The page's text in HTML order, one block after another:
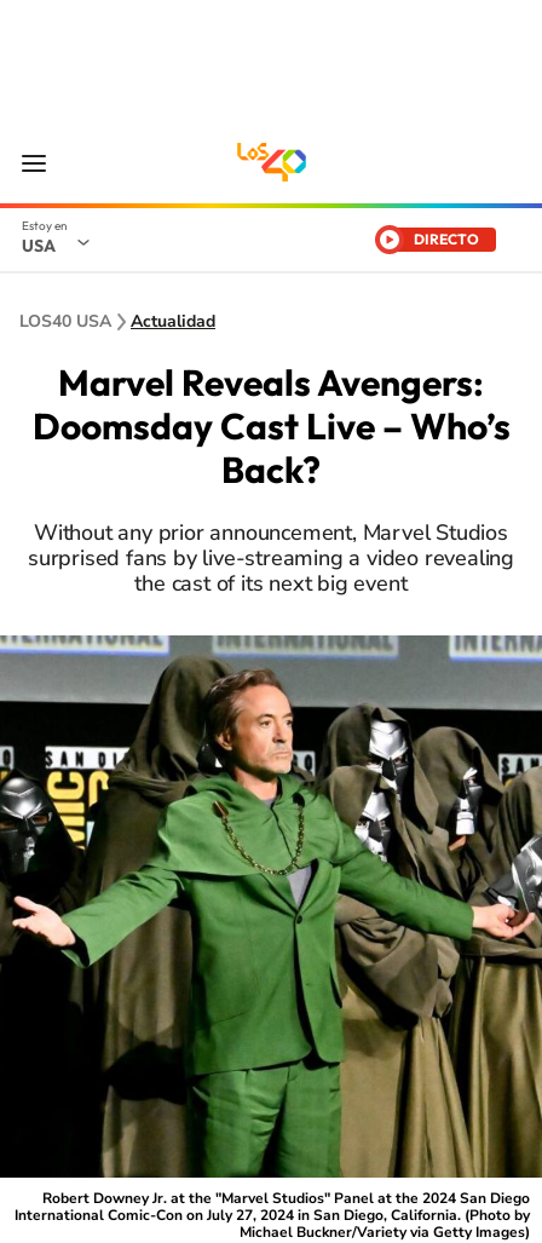
USA DIRECTO
LOS40 USA Actualidad
Marvel Reveals Avengers:
Doomsday Cast Live – Who’s
Back?
Without any prior announcement, Marvel Studios
surprised fans by live-streaming a video revealing
the cast of its next big event
Robert Downey Jr. at the "Marvel Studios" Panel at the 2024 San Diego
International Comic-Con on July 27, 2024 in San Diego, California. (Photo by
Michael Buckner/Variety via Getty Images)